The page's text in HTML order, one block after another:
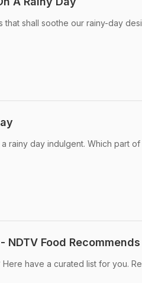
shall soothe our rainy-day
rainy day indulgent. Which part of
NDTV Food Recommends
have a curated list for you.